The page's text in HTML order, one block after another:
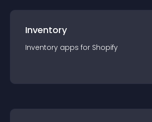
Inventory
Inventory apps for Shopify